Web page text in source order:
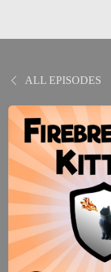
ALL EPISODES